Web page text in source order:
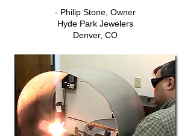
- Philip Stone, Owner
Hyde Park Jewelers
Denver, CO